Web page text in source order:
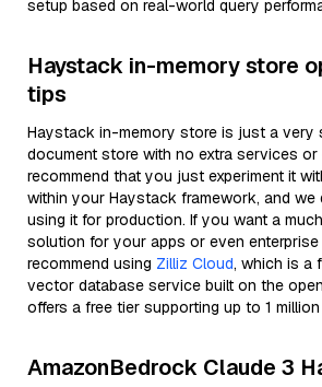
setup based on real-world query
Haystack in-memory store
tips
Haystack in-memory store is just a very
document store with no extra services or
recommend that you just experiment it
within your Haystack framework, and we
using it for production. If you want a
solution for your apps or even
recommend using Zilliz Cloud, which is a
vector database service built on the
offers a free tier supporting up to 1
AmazonBedrock Claude 3